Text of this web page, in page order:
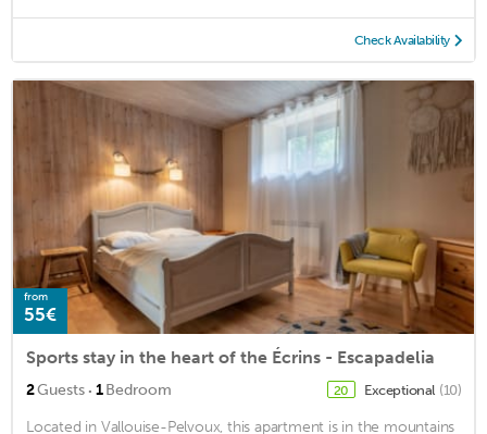
Check Availability
from
55€
Sports stay in the heart of the Écrins - Escapadelia
2Guests · 1Bedroom 20 Exceptional (10)
Located in Vallouise-Pelvoux, this apartment is in the mountains